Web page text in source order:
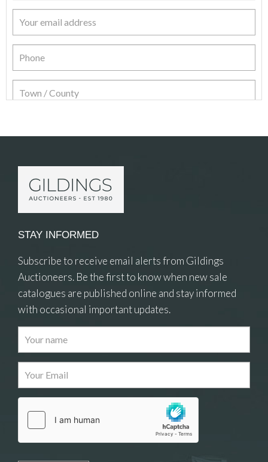
Images
Drag and drop .jpg images here to upload, or
click here to select images.
STAY INFORMED
Subscribe to receive email alerts from Gildings
Auctioneers. Be the first to know when new sale
catalogues are published online and stay informed
with occasional important updates.